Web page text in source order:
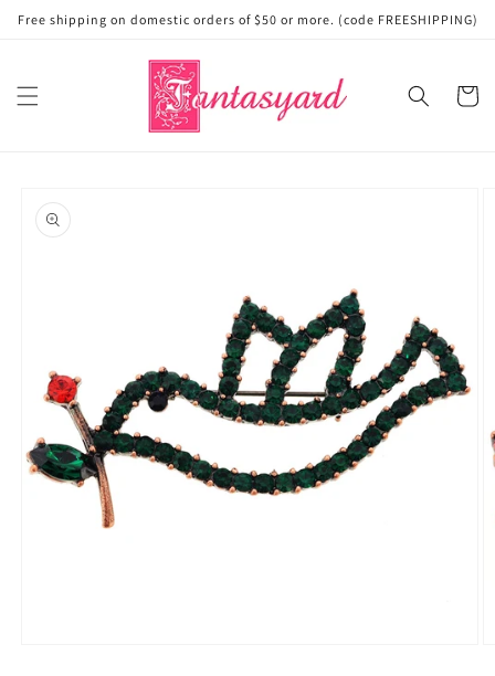
Skip to
content
Free shipping on domestic orders of $50 or more. (code FREESHIPPING)
Cart
product
information